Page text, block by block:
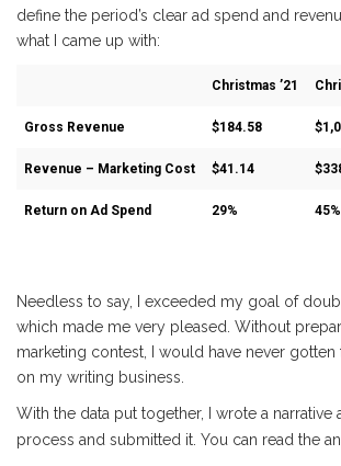
define the period’s clear ad spend and
what I came up with:
Christmas ’21
Gross Revenue $184.58
Revenue – Marketing Cost $41.14
Return on Ad Spend 29% 45%
Needless to say, I exceeded my goal of
which made me very pleased. Without
marketing contest, I would have never
on my writing business.
With the data put together, I wrote a narrative
process and submitted it. You can read the